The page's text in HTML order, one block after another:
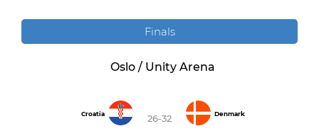
Finals
Oslo / Unity Arena
Croatia 26-32 Denmark